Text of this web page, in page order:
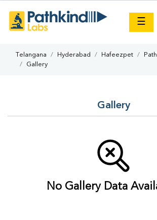
☰
Telangana Hyderabad Hafeezpet
Gallery
Gallery
No Gallery Data